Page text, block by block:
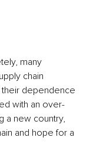
many
chain
dependence
with an over-
a new country,
and hope for a